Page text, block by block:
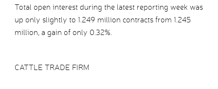
Total open interest during the latest reporting week was
up only slightly to 1.249 million contracts from 1.245
million, a gain of only 0.32%.
CATTLE TRADE FIRM